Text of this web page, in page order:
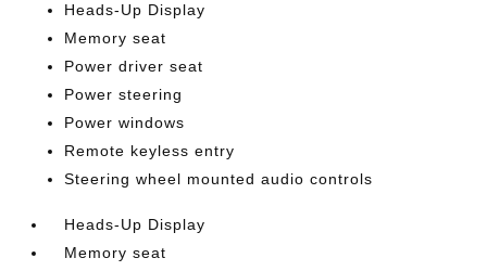
Heads-Up Display
Memory seat
Power driver seat
Power steering
Power windows
Remote keyless entry
Steering wheel mounted audio controls
Heads-Up Display
Memory seat